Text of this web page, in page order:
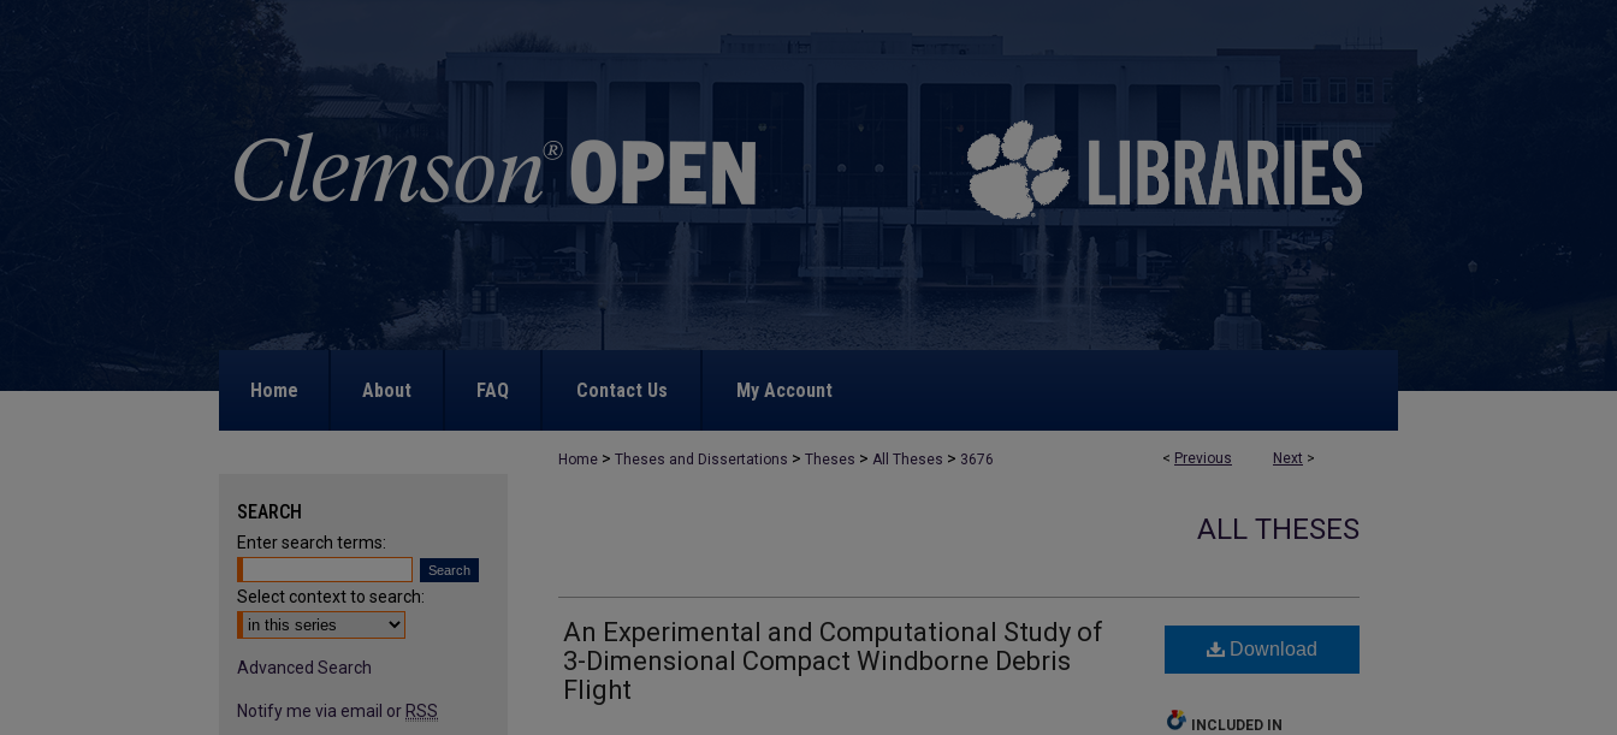
Home About FAQ Contact Us My Account
< Previous Next >
Home > Theses and Dissertations > Theses > All Theses > 3676
ALL THESES
An Experimental and Computational Study of
3-Dimensional Compact Windborne Debris
Flight
Download
INCLUDED IN
SEARCH
Enter search terms:
Select context to search:
Advanced Search
Notify me via email or RSS